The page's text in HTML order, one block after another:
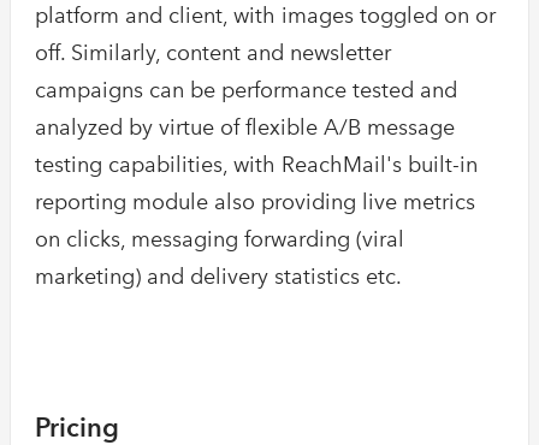
platform and client, with images toggled on or
off. Similarly, content and newsletter
campaigns can be performance tested and
analyzed by virtue of flexible A/B message
testing capabilities, with ReachMail's built-in
reporting module also providing live metrics
on clicks, messaging forwarding (viral
marketing) and delivery statistics etc.
Pricing